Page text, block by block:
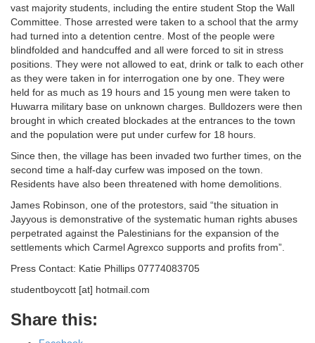
vast majority students, including the entire student Stop the Wall
Committee. Those arrested were taken to a school that the army
had turned into a detention centre. Most of the people were
blindfolded and handcuffed and all were forced to sit in stress
positions. They were not allowed to eat, drink or talk to each other
as they were taken in for interrogation one by one. They were
held for as much as 19 hours and 15 young men were taken to
Huwarra military base on unknown charges. Bulldozers were then
brought in which created blockades at the entrances to the town
and the population were put under curfew for 18 hours.
Since then, the village has been invaded two further times, on the
second time a half-day curfew was imposed on the town.
Residents have also been threatened with home demolitions.
James Robinson, one of the protestors, said “the situation in
Jayyous is demonstrative of the systematic human rights abuses
perpetrated against the Palestinians for the expansion of the
settlements which Carmel Agrexco supports and profits from”.
Press Contact: Katie Phillips 07774083705
studentboycott [at] hotmail.com
Share this: